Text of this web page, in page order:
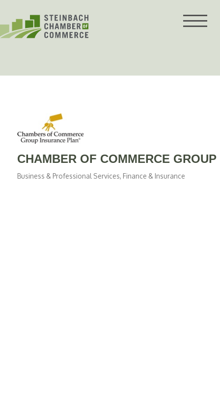
content
CHAMBER OF COMMERCE
Business & Professional Services Finance & Insurance